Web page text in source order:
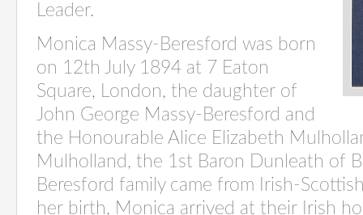
Leader.
Monica Massy-Beresford was born
on 12th July 1894 at 7 Eaton
Square, London, the daughter of
John George Massy-Beresford and
the Honourable Alice Elizabeth
Mulholland, the 1st Baron Dunleath of
Beresford family came from Irish-
her birth, Monica arrived at their Irish